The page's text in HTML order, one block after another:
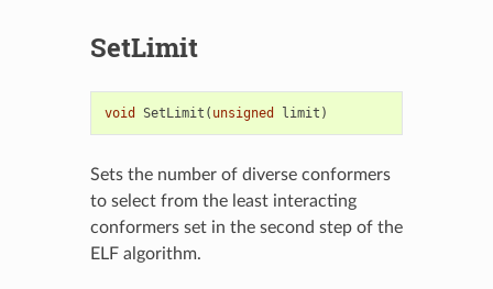
SetLimit
void SetLimit ( unsigned limit )
Sets the number of diverse conformers
to select from the least interacting
conformers set in the second step of the
ELF algorithm.